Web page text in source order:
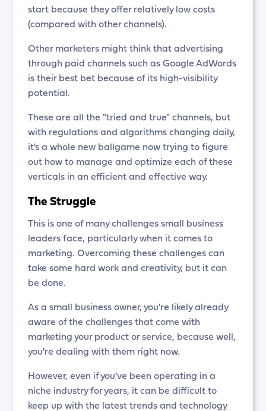
start because they offer relatively low costs
(compared with other channels).
Other marketers might think that advertising
through paid channels such as Google AdWords
is their best bet because of its high-visibility
potential.
These are all the "tried and true" channels, but
with regulations and algorithms changing daily,
it's a whole new ballgame now trying to figure
out how to manage and optimize each of these
verticals in an efficient and effective way.
The Struggle
This is one of many challenges small business
leaders face, particularly when it comes to
marketing. Overcoming these challenges can
take some hard work and creativity, but it can
be done.
As a small business owner, you're likely already
aware of the challenges that come with
marketing your product or service, because well,
you're dealing with them right now.
However, even if you've been operating in a
niche industry for years, it can be difficult to
keep up with the latest trends and technology